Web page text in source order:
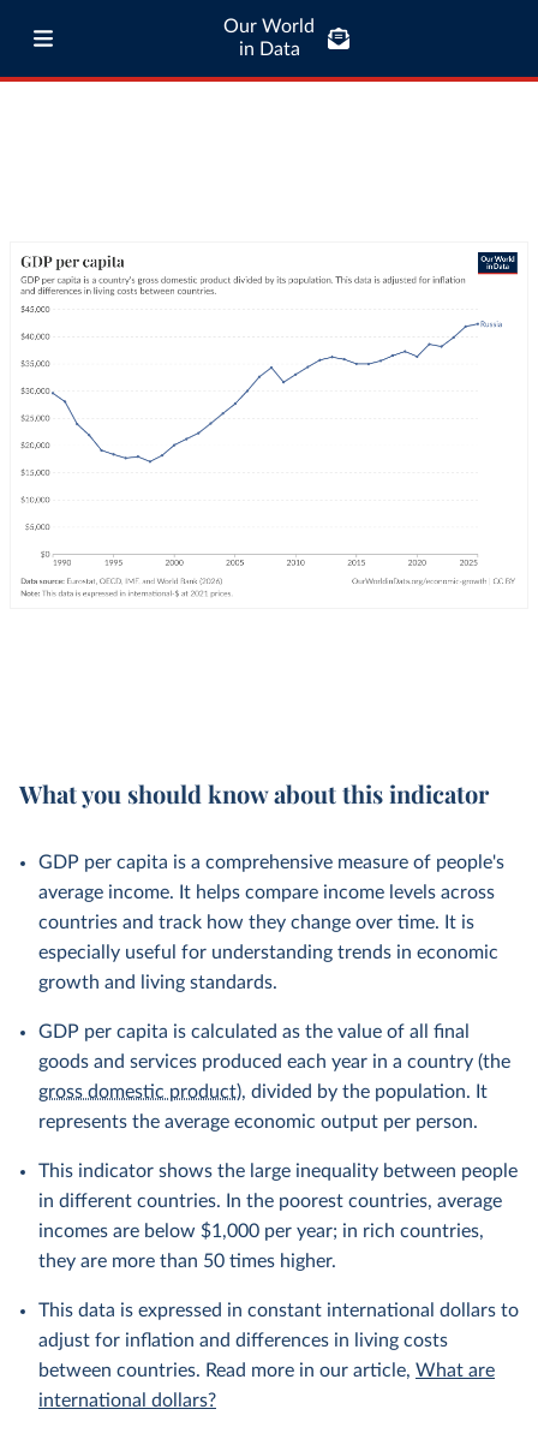
Our World
in Data
What you should know about this indicator
GDP per capita is a comprehensive measure of people's
average income. It helps compare income levels across
countries and track how they change over time. It is
especially useful for understanding trends in economic
growth and living standards.
GDP per capita is calculated as the value of all final
goods and services produced each year in a country (the
gross domestic product), divided by the population. It
represents the average economic output per person.
This indicator shows the large inequality between people
in different countries. In the poorest countries, average
incomes are below $1,000 per year; in rich countries,
they are more than 50 times higher.
This data is expressed in constant international dollars to
adjust for inflation and differences in living costs
between countries. Read more in our article, What are
international dollars?